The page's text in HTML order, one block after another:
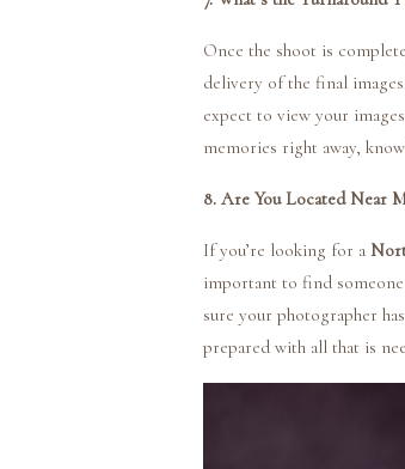
Once the shoot is
delivery of the final
expect to view your
memories right away,
8. Are You Located Near
If you’re looking for a
important to find
sure your photographer
prepared with all that is